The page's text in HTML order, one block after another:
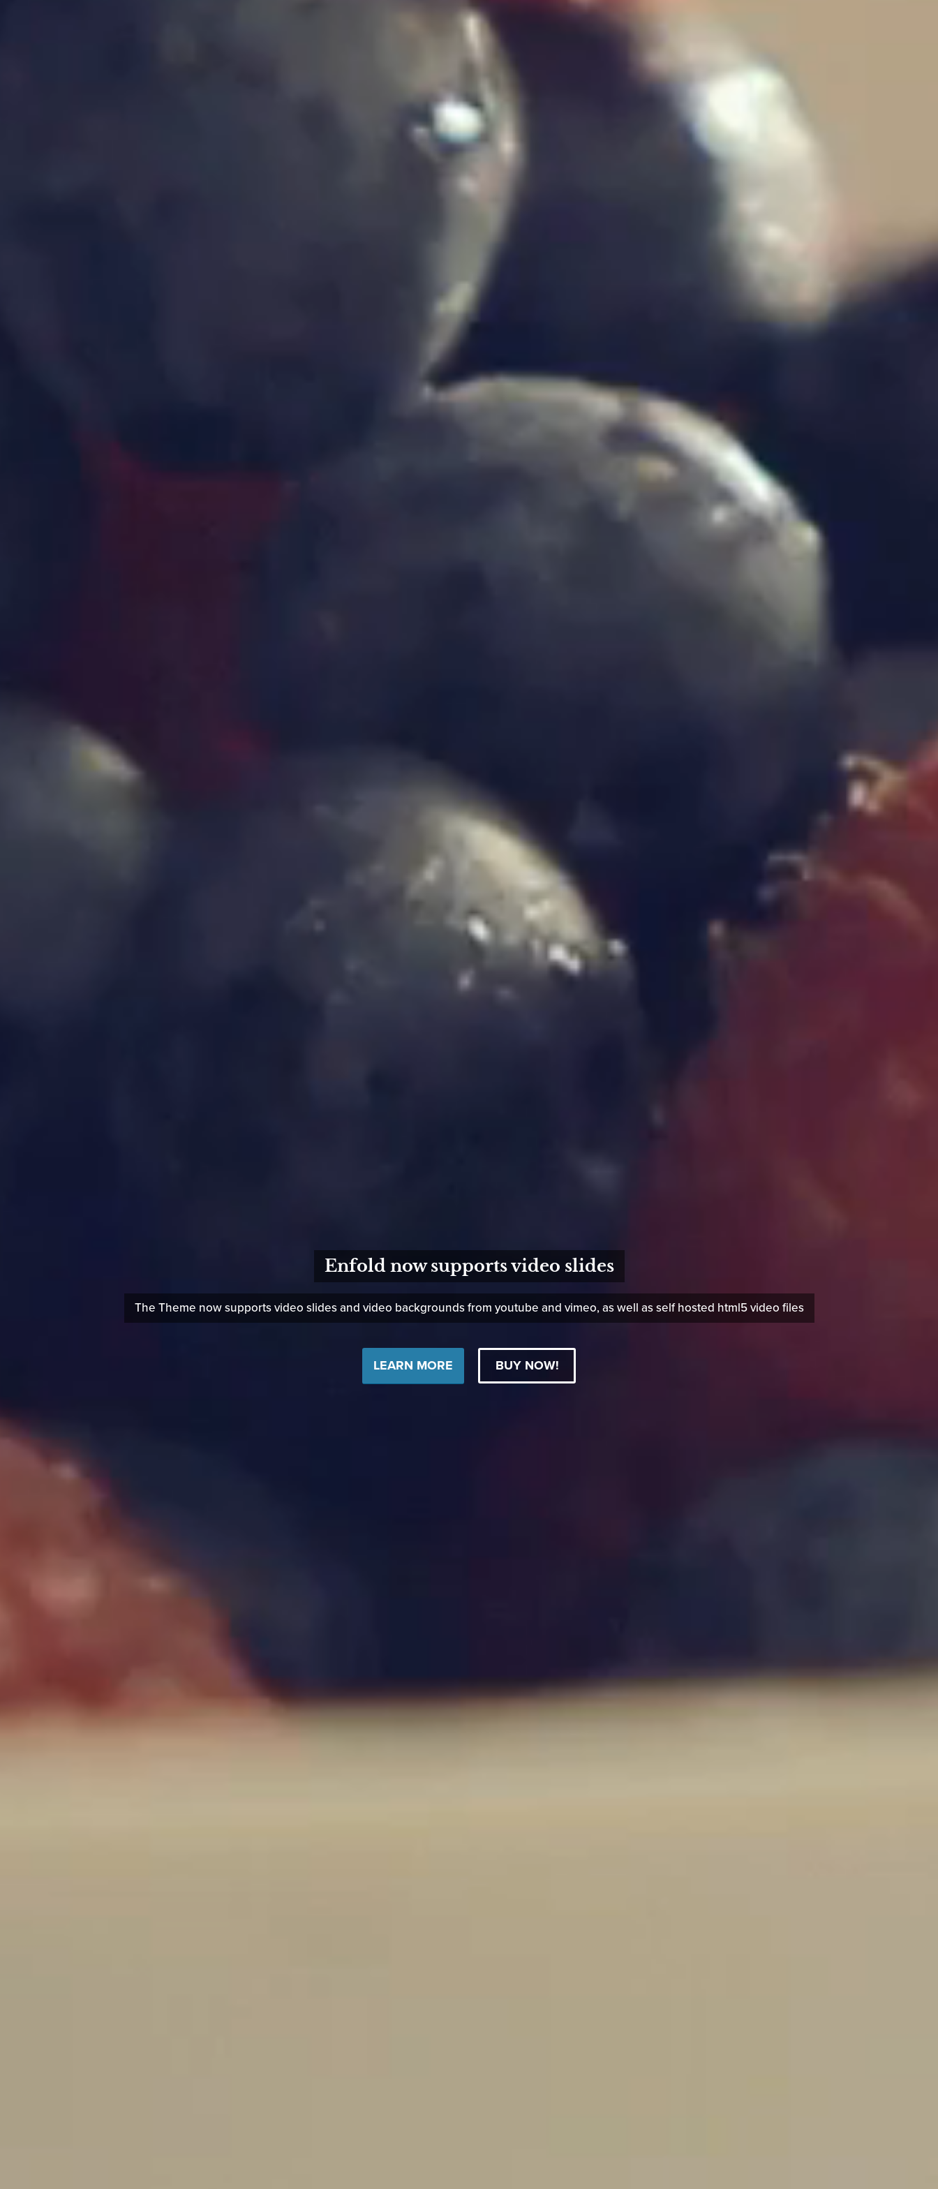
Enfold now supports video slides
The Theme now supports video slides and video backgrounds from youtube and vimeo, as well as self hosted html5 video files
LEARN MORE BUY NOW!